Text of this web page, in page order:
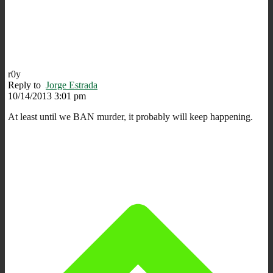
r0y
Reply to Jorge Estrada
10/14/2013 3:01 pm
At least until we BAN murder, it probably will keep happening.